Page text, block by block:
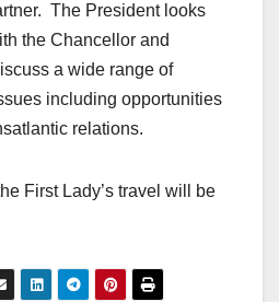
The President looks
the Chancellor and
a wide range of
including opportunities
relations.
First Lady’s travel will be